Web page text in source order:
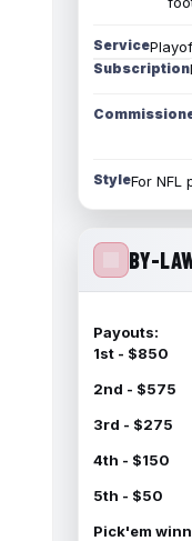
Service
Subscription
StyleFor NFL
BY-
Payouts:
1st - $850
2nd - $575
3rd - $275
4th - $150
5th - $50
Pick'em